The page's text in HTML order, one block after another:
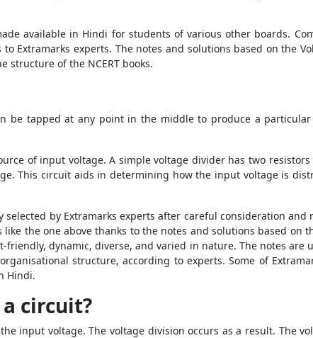
available in Hindi for students of various other boards.
Extramarks experts. The notes and solutions based on the
structure of the NCERT books.
be tapped at any point in the middle to produce a
of input voltage. A simple voltage divider has two
This circuit aids in determining how the input voltage is
by Extramarks experts after careful consideration and
the one above thanks to the notes and solutions based on
dynamic, diverse, and varied in nature. The notes are
structure, according to experts. Some of
Hindi.
circuit?
input voltage. The voltage division occurs as a result. The